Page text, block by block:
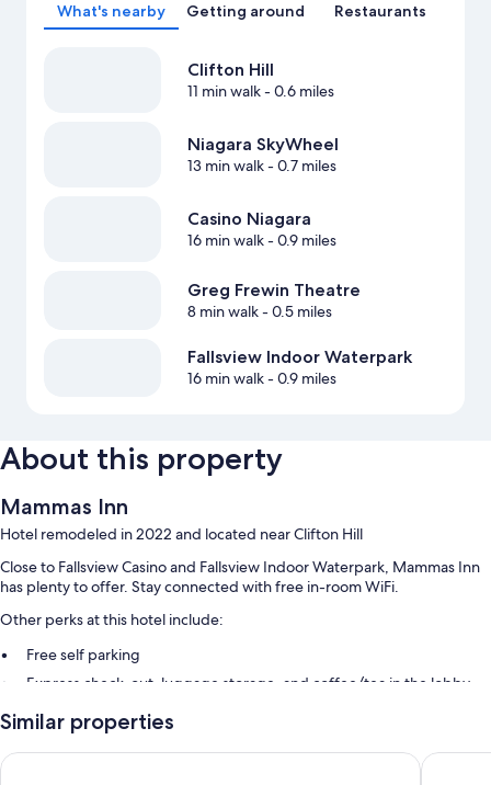
What's nearby Getting around Restaurants
Clifton Hill
11 min walk- 0.6 miles
Niagara SkyWheel
13 min walk- 0.7 miles
Casino Niagara
16 min walk- 0.9 miles
Greg Frewin Theatre
8 min walk- 0.5 miles
Fallsview Indoor Waterpark
16 min walk- 0.9 miles
About this property
Mammas Inn
Hotel remodeled in 2022 and located near Clifton Hill
Close to Fallsview Casino and Fallsview Indoor Waterpark, Mammas Inn
has plenty to offer. Stay connected with free in-room WiFi.
Other perks at this hotel include:
Free self parking
Express check-out, luggage storage, and coffee/tea in the lobby
A vending machine
Guest reviews give top marks for the helpful staff
Similar properties
Falls Lodge and Suites